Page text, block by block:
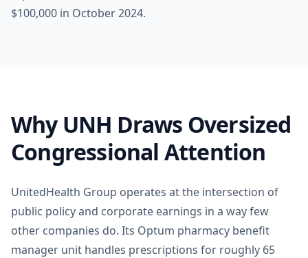
$100,000 in October 2024.
Why UNH Draws Oversized
Congressional Attention
UnitedHealth Group operates at the intersection of
public policy and corporate earnings in a way few
other companies do. Its Optum pharmacy benefit
manager unit handles prescriptions for roughly 65